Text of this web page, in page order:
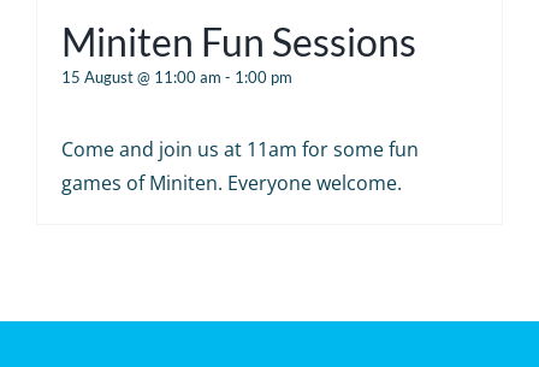
Miniten Fun Sessions
15 August @ 11:00 am - 1:00 pm
Come and join us at 11am for some fun
games of Miniten. Everyone welcome.